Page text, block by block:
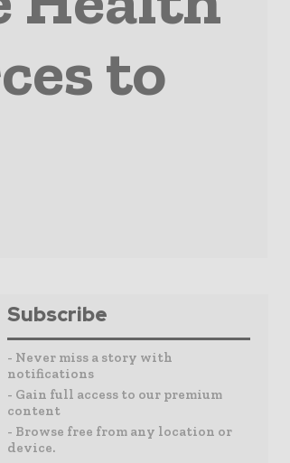
to
Subscribe
- Never miss a story with
notifications
- Gain full access to our premium
content
- Browse free from any location or
device.